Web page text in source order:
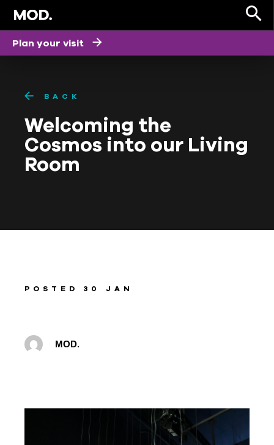
BACK
Welcoming the
Cosmos into our Living
Room
POSTED 30 JAN
MOD.
Plan your visit